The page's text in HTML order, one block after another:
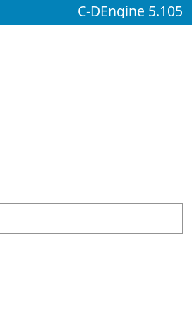
C-DEngine 5.105